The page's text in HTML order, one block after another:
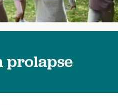
prolapse